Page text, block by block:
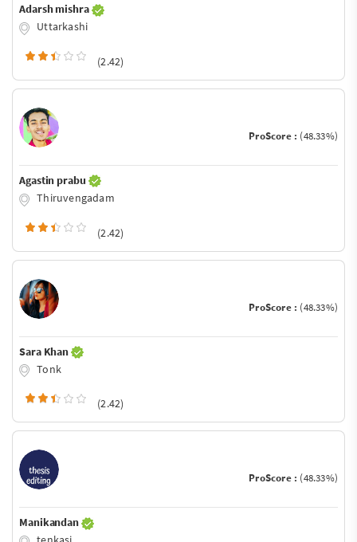
Adarsh mishra
Uttarkashi
(2.42)
ProScore : (48.33%)
Agastin prabu
Thiruvengadam
(2.42)
ProScore : (48.33%)
Sara Khan
Tonk
(2.42)
ProScore : (48.33%)
Manikandan